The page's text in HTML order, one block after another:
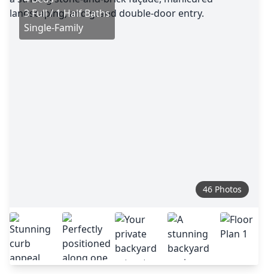
3 Full / 1 Half Baths
Single-Family
46 Photos